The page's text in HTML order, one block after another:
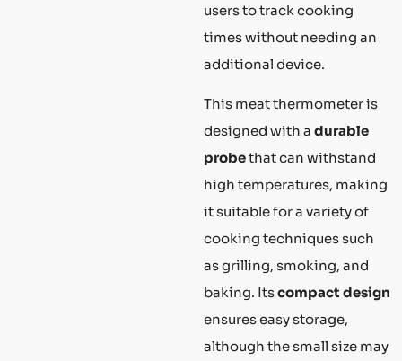
users to track cooking
times without needing an
additional device.
This meat thermometer is
designed with a durable
probethat can withstand
high temperatures, making
it suitable for a variety of
cooking techniques such
as grilling, smoking, and
baking. Itscompact design
ensures easy storage,
although the small size may